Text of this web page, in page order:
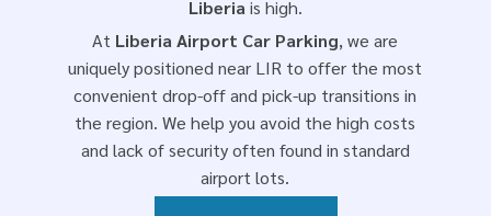
Liberia is high.
At Liberia Airport Car Parking, we are
uniquely positioned near LIR to offer the most
convenient drop-off and pick-up transitions in
the region. We help you avoid the high costs
and lack of security often found in standard
airport lots.